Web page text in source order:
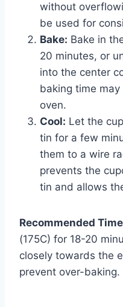
without
be used for
Bake: Bake in
20 minutes, or
into the center
baking time
oven.
Cool: Let the
tin for a few
them to a wire
prevents the
tin and allows
Recommended
(175C) for 18-20
closely towards the
prevent over-baking.